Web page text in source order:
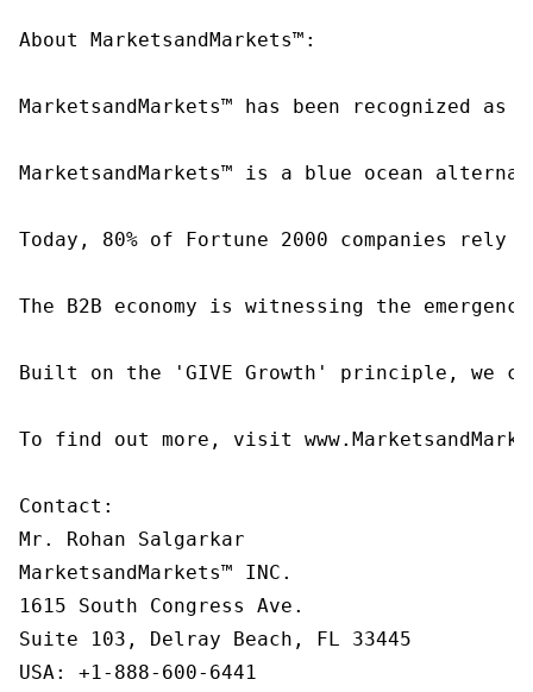
About MarketsandMarkets™:
MarketsandMarkets™ has been recognized
MarketsandMarkets™ is a blue ocean
Today, 80% of Fortune 2000 companies
The B2B economy is witnessing the
Built on the 'GIVE Growth' principle, we
To find out more, visit
Contact:
Mr. Rohan Salgarkar
MarketsandMarkets™ INC.
1615 South Congress Ave.
Suite 103, Delray Beach, FL 33445
USA: +1-888-600-6441